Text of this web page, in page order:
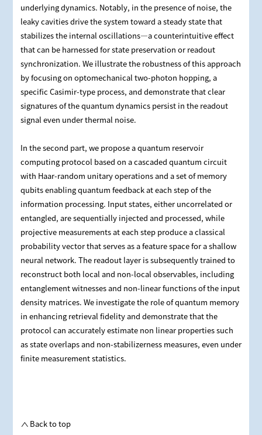
underlying dynamics. Notably, in the presence of noise, the
leaky cavities drive the system toward a steady state that
stabilizes the internal oscillations—a counterintuitive effect
that can be harnessed for state preservation or readout
synchronization. We illustrate the robustness of this approach
by focusing on optomechanical two‑photon hopping, a
specific Casimir‑type process, and demonstrate that clear
signatures of the quantum dynamics persist in the readout
signal even under thermal noise.
In the second part, we propose a quantum reservoir
computing protocol based on a cascaded quantum circuit
with Haar-random unitary operations and a set of memory
qubits enabling quantum feedback at each step of the
information processing. Input states, either uncorrelated or
entangled, are sequentially injected and processed, while
projective measurements at each step produce a classical
probability vector that serves as a feature space for a shallow
neural network. The readout layer is subsequently trained to
reconstruct both local and non‑local observables, including
entanglement witnesses and non‑linear functions of the input
density matrices. We investigate the role of quantum memory
in enhancing retrieval fidelity and demonstrate that the
protocol can accurately estimate non linear properties such
as state overlaps and non‑stabilizerness measures, even under
finite measurement statistics.
Back to top